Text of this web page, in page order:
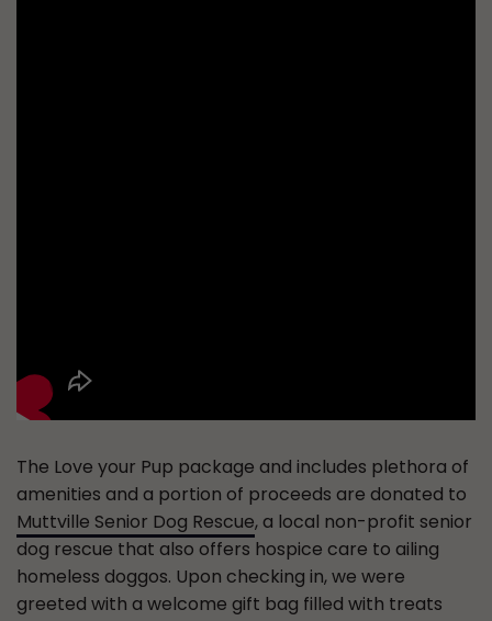
The Love your Pup package and includes plethora of
amenities and a portion of proceeds are donated to
Muttville Senior Dog Rescue, a local non-profit senior
dog rescue that also offers hospice care to ailing
homeless doggos. Upon checking in, we were
greeted with a welcome gift bag filled with treats